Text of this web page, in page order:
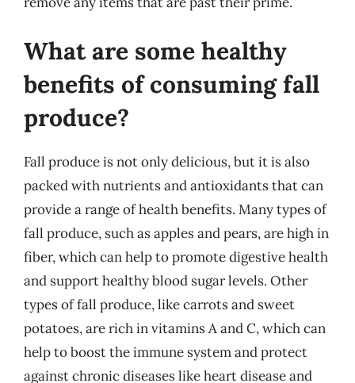
What are some healthy
benefits of consuming fall
produce?
Fall produce is not only delicious, but it is also
packed with nutrients and antioxidants that can
provide a range of health benefits. Many types of
fall produce, such as apples and pears, are high in
fiber, which can help to promote digestive health
and support healthy blood sugar levels. Other
types of fall produce, like carrots and sweet
potatoes, are rich in vitamins A and C, which can
help to boost the immune system and protect
against chronic diseases like heart disease and